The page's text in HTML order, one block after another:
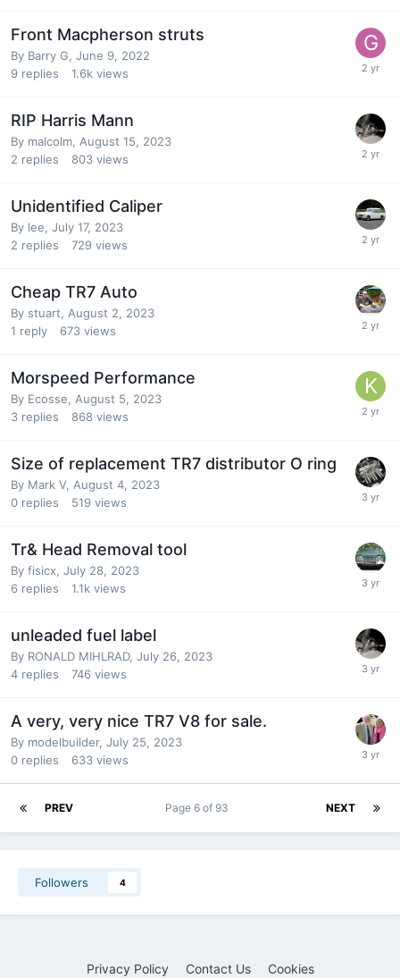
Front Macpherson struts
By Barry G, June 9, 2022
9 replies 1.6k views
RIP Harris Mann
By malcolm, August 15, 2023
2 replies 803 views
Unidentified Caliper
By lee, July 17, 2023
2 replies 729 views
Cheap TR7 Auto
By stuart, August 2, 2023
1 reply 673 views
Morspeed Performance
By Ecosse, August 5, 2023
3 replies 868 views
Size of replacement TR7 distributor O ring
By Mark V, August 4, 2023
0 replies 519 views
Tr& Head Removal tool
By fisicx, July 28, 2023
6 replies 1.1k views
unleaded fuel label
By RONALD MIHLRAD, July 26, 2023
4 replies 746 views
A very, very nice TR7 V8 for sale.
By modelbuilder, July 25, 2023
0 replies 633 views
PREV NEXT
Page 6 of 93
Followers 4
Privacy Policy Contact Us Cookies